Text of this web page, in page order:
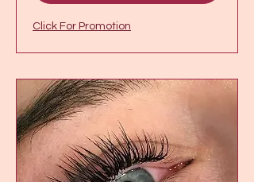
Click For Promotion